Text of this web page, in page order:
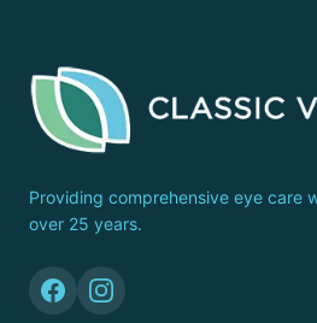
Providing comprehensive eye care
over 25 years.